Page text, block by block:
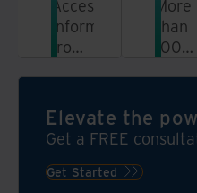
Access
information
from
automated,
secure
platform
More
than
100
are
ready
Elevate the
Get a FREE
Get Started